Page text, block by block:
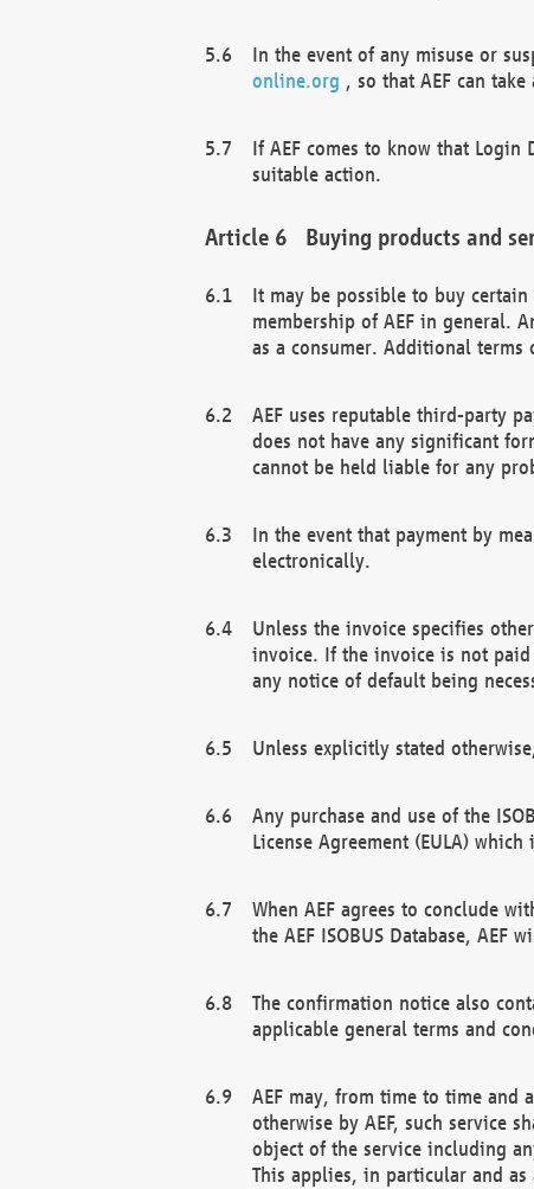
In the event of any misuse or
online.org , so that AEF can take
If AEF comes to know that
suitable action.
Buying products and
It may be possible to buy
membership of AEF in general.
as a consumer. Additional terms
AEF uses reputable third-party
does not have any significant
cannot be held liable for any
In the event that payment by
electronically.
Unless the invoice specifies
invoice. If the invoice is not
any notice of default being
Unless explicitly stated
Any purchase and use of the
License Agreement (EULA)
When AEF agrees to conclude
the AEF ISOBUS Database,
The confirmation notice also
applicable general terms and
AEF may, from time to time and
otherwise by AEF, such service
object of the service including
This applies, in particular and